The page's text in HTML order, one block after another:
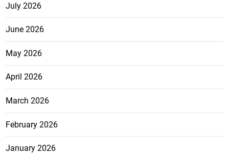
July 2026
June 2026
May 2026
April 2026
March 2026
February 2026
January 2026